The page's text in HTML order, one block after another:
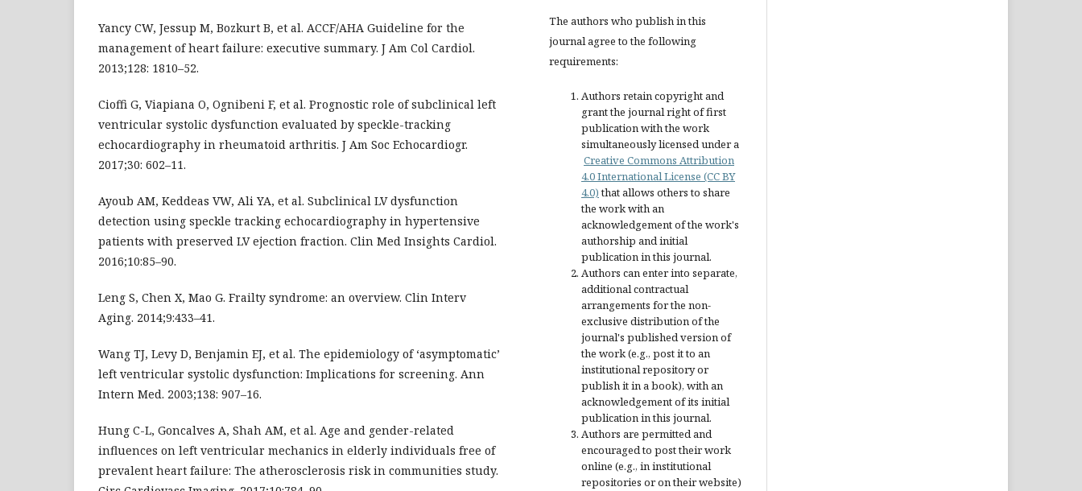
Yancy CW, Jessup M, Bozkurt B, et al. ACCF/AHA Guideline for the
management of heart failure: executive summary. J Am Col Cardiol.
2013;128: 1810–52.
Cioffi G, Viapiana O, Ognibeni F, et al. Prognostic role of subclinical left
ventricular systolic dysfunction evaluated by speckle-tracking
echocardiography in rheumatoid arthritis. J Am Soc Echocardiogr.
2017;30: 602–11.
Ayoub AM, Keddeas VW, Ali YA, et al. Subclinical LV dysfunction
detection using speckle tracking echocardiography in hypertensive
patients with preserved LV ejection fraction. Clin Med Insights Cardiol.
2016;10:85–90.
Leng S, Chen X, Mao G. Frailty syndrome: an overview. Clin Interv
Aging. 2014;9:433–41.
Wang TJ, Levy D, Benjamin EJ, et al. The epidemiology of ‘asymptomatic’
left ventricular systolic dysfunction: Implications for screening. Ann
Intern Med. 2003;138: 907–16.
Hung C-L, Goncalves A, Shah AM, et al. Age and gender-related
influences on left ventricular mechanics in elderly individuals free of
prevalent heart failure: The atherosclerosis risk in communities study.
The authors who publish in this
journal agree to the following
requirements:
Authors retain copyright and
grant the journal right of first
publication with the work
simultaneously licensed under a
Creative Commons Attribution
4.0 International License (CC BY
4.0)that allows others to share
the work with an
acknowledgement of the work's
authorship and initial
publication in this journal.
Authors can enter into separate,
additional contractual
arrangements for the non-
exclusive distribution of the
journal's published version of
the work (e.g., post it to an
institutional repository or
publish it in a book), with an
acknowledgement of its initial
publication in this journal.
Authors are permitted and
encouraged to post their work
online (e.g., in institutional
repositories or on their website)